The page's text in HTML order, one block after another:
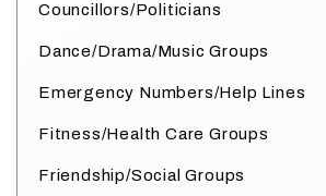
Councillors/Politicians
Dance/Drama/Music Groups
Emergency Numbers/Help Lines
Fitness/Health Care Groups
Friendship/Social Groups